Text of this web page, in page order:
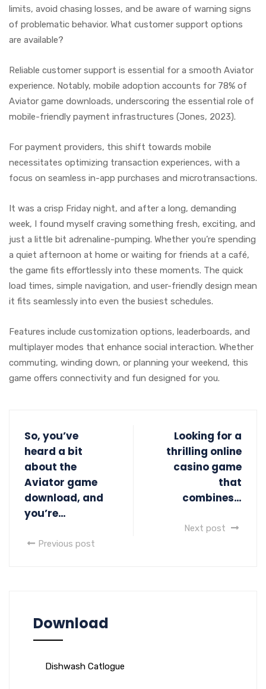
limits, avoid chasing losses, and be aware of warning signs
of problematic behavior. What customer support options
are available?
Reliable customer support is essential for a smooth Aviator
experience. Notably, mobile adoption accounts for 78% of
Aviator game downloads, underscoring the essential role of
mobile-friendly payment infrastructures (Jones, 2023).
For payment providers, this shift towards mobile
necessitates optimizing transaction experiences, with a
focus on seamless in-app purchases and microtransactions.
It was a crisp Friday night, and after a long, demanding
week, I found myself craving something fresh, exciting, and
just a little bit adrenaline-pumping. Whether you’re spending
a quiet afternoon at home or waiting for friends at a café,
the game fits effortlessly into these moments. The quick
load times, simple navigation, and user-friendly design mean
it fits seamlessly into even the busiest schedules.
Features include customization options, leaderboards, and
multiplayer modes that enhance social interaction. Whether
commuting, winding down, or planning your weekend, this
game offers connectivity and fun designed for you.
So, you’ve
heard a bit
about the
Aviator game
download, and
you’re…
Previous post
Looking for a
thrilling online
casino game
that
combines…
Next post
Download
Dishwash Catlogue